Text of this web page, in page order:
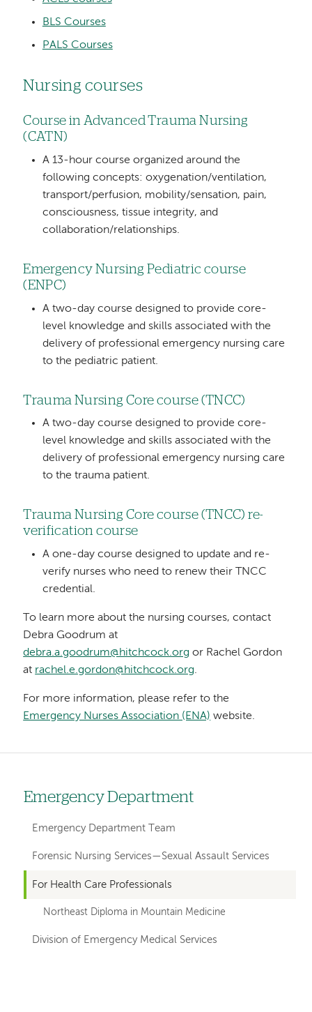
BLS Courses
PALS Courses
Nursing courses
Course in Advanced Trauma Nursing
(CATN)
A 13-hour course organized around the
following concepts: oxygenation/ventilation,
transport/perfusion, mobility/sensation, pain,
consciousness, tissue integrity, and
collaboration/relationships.
Emergency Nursing Pediatric course
(ENPC)
A two-day course designed to provide core-
level knowledge and skills associated with the
delivery of professional emergency nursing care
to the pediatric patient.
Trauma Nursing Core course (TNCC)
A two-day course designed to provide core-
level knowledge and skills associated with the
delivery of professional emergency nursing care
to the trauma patient.
Trauma Nursing Core course (TNCC) re-
verification course
A one-day course designed to update and re-
verify nurses who need to renew their TNCC
credential.
To learn more about the nursing courses, contact
Debra Goodrum at
debra.a.goodrum@hitchcock.org or Rachel Gordon
at rachel.e.gordon@hitchcock.org.
For more information, please refer to the
Emergency Nurses Association (ENA) website.
Left
hand
navigation
for
departments
Emergency Department
Emergency Department Team
Forensic Nursing Services—Sexual Assault Services
For Health Care Professionals
Northeast Diploma in Mountain Medicine
Division of Emergency Medical Services